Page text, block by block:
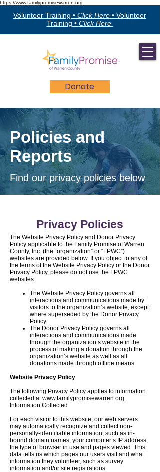
https://www.familypromisewarren.org
Volunteer Training • Click Here • Volunteer
Training • Click Here
Donate
Policies and
Reports
Find our privacy policies below
Privacy Policies
The Website Privacy Policy and Donor Privacy
Policy applicable to the Family Promise of Warren
County, Inc. (the “organization” or “FPWC”)
websites are provided below. If you object to any of
the terms of the Website Privacy Policy or the Donor
Privacy Policy, please do not use the FPWC
websites.
The Website Privacy Policy governs all
interactions and communications made by
visitors to the organization’s website, except
where superseded by the Donor Privacy
Policy.
The Donor Privacy Policy governs all
interactions and communications made
through the organization’s website in the
process of making a donation through the
organization’s website as well as all
donations made through offline means.
Website Privacy Policy
The following Privacy Policy applies to information
collected atwww.familypromisewarren.org.
Information Collected
For each visitor to this website, our web servers
may automatically recognize and collect non-
personally-identifiable information, such as in-
bound domain names, your computer’s IP address,
the type of browser in use and pages viewed. This
data tells us which pages our users visit and what
information they volunteer, such as survey
information and/or site registrations.